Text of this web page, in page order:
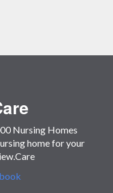
Nursing Homes
home for your